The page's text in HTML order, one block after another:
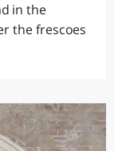
in the
the frescoes